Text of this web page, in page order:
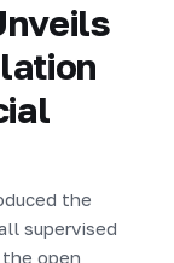
the
supervised
open